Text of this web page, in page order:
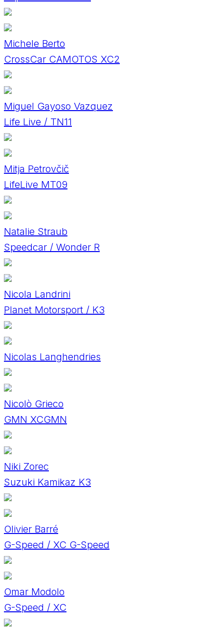
Michele Berto
CrossCar CAMOTOS XC2
Miguel Gayoso Vazquez
Life Live / TN11
Mitja Petrovčič
LifeLive MT09
Natalie Straub
Speedcar / Wonder R
Nicola Landrini
Planet Motorsport / K3
Nicolas Langhendries
Nicolò Grieco
GMN XCGMN
Niki Zorec
Suzuki Kamikaz K3
Olivier Barré
G-Speed / XC G-Speed
Omar Modolo
G-Speed / XC